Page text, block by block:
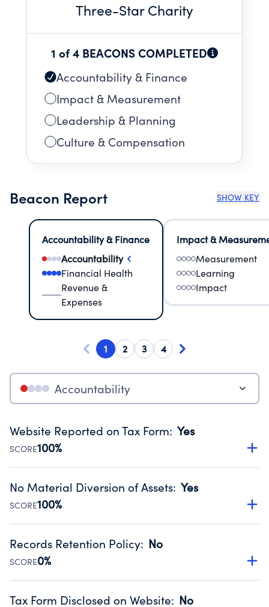
Three-Star Charity
1 of 4 BEACONS COMPLETED
Accountability & Finance
Impact & Measurement
Leadership & Planning
Culture & Compensation
Beacon Report SHOW KEY
Accountability & Finance
Accountability
Financial Health
Revenue &
Expenses
Impact &
Measurement
Learning
Impact
1 2 3 4
Accountability
Website Reported on Tax Form: Yes
SCORE100%
Disclosing the charity’s website promotes transparency
Public data from IRS Form 990. Fiscal Year 2025.
No Material Diversion of Assets: Yes
SCORE100%
Organizations report 'Yes' to confirm that no material
occurred during their fiscal year.
Source:Public data from IRS Form 990. Fiscal Year 2025.
Records Retention Policy: No
SCORE0%
Has a policy establishing guidelines for the handling,
Tax Form Disclosed on Website: No